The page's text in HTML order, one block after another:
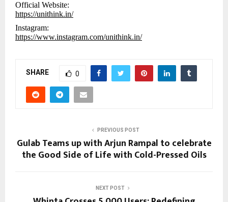
Official Website:
https://unithink.in/
Instagram:
https://www.instagram.com/unithink.in/
SHARE 0
PREVIOUS POST
Gulab Teams up with Arjun Rampal to celebrate
the Good Side of Life with Cold-Pressed Oils
NEXT POST